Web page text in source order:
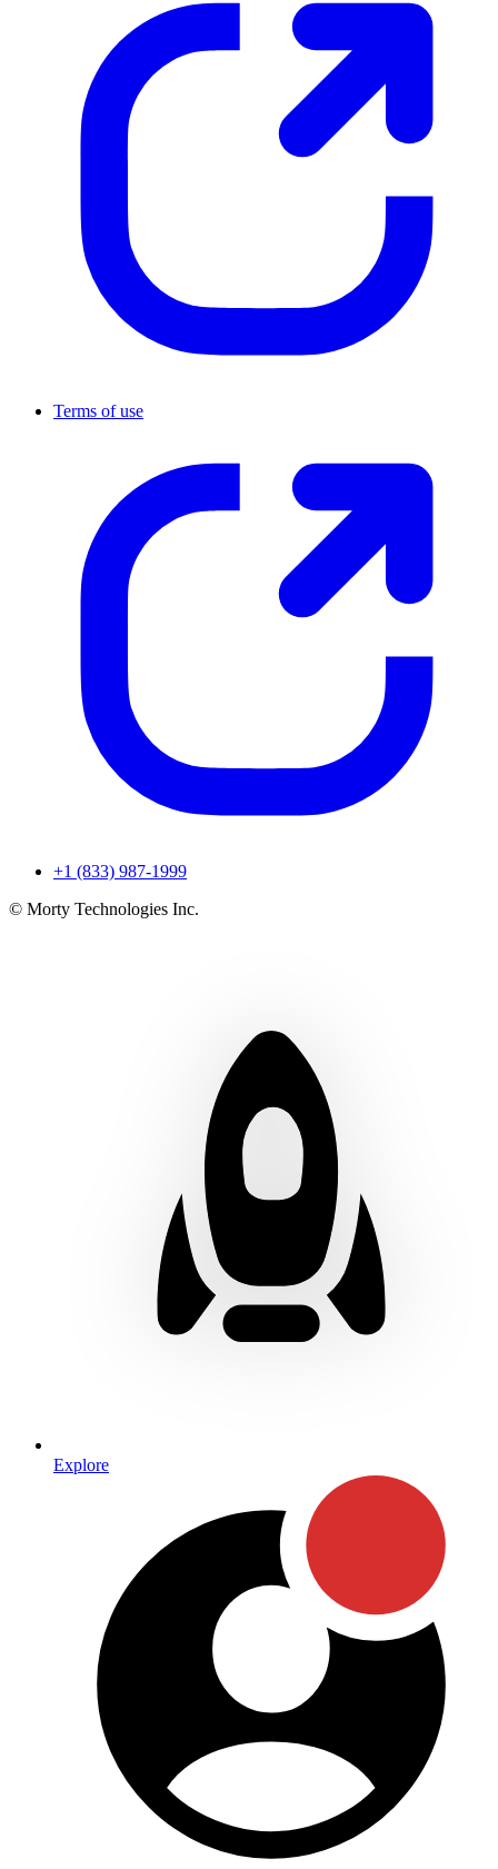
Terms of use
+1 (833) 987-1999
© Morty Technologies Inc.
Explore